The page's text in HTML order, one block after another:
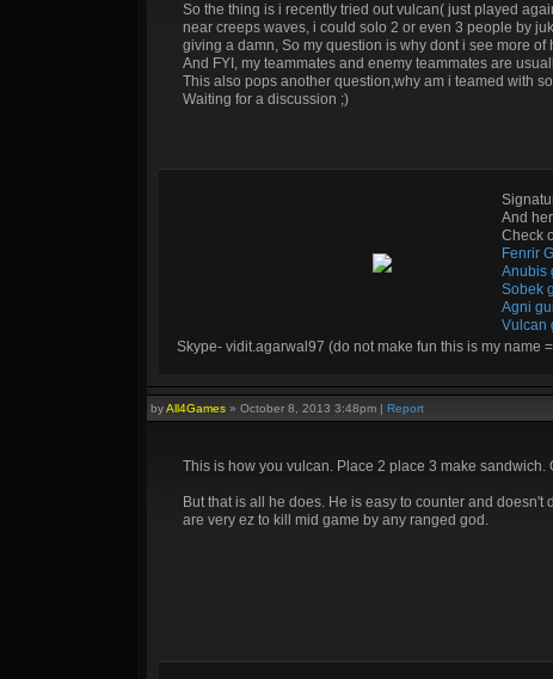
So the thing is i recently tried out vulcan( just played
near creeps waves, i could solo 2 or even 3 people by
giving a damn, So my question is why dont i see more of
And FYI, my teammates and enemy teammates are
This also pops another question,why am i teamed with
Waiting for a discussion ;)
And
Check
Fenrir
Anubis
Sobek
Agni
Vulcan
Skype- vidit.agarwal97 (do not make fun this is my name
byAll4Games » October 8, 2013 3:48pm | Report
This is how you vulcan. Place 2 place 3 make
But that is all he does. He is easy to counter and
are very ez to kill mid game by any ranged god.